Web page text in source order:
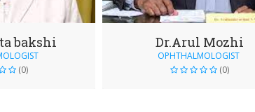
bakshi
(0)
Dr.Arul Mozhi
OPHTHALMOLOGIST
(0)